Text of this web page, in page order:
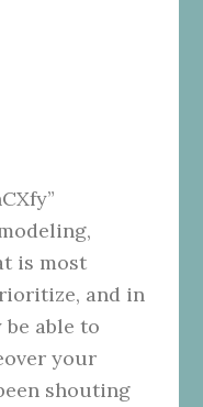
is most
and in
able to
your
shouting